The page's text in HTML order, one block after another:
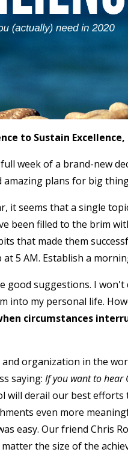
to Sustain Excellence,
week of a brand-new
plans for big
it seems that a single
been filled to the brim
that made them
5 AM. Establish a
good suggestions. I
into my personal life.
circumstances
and organization in the
saying: If you want to hear
will derail our best efforts
even more
easy. Our friend Chris
the size of the